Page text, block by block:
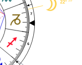
6
7
22°